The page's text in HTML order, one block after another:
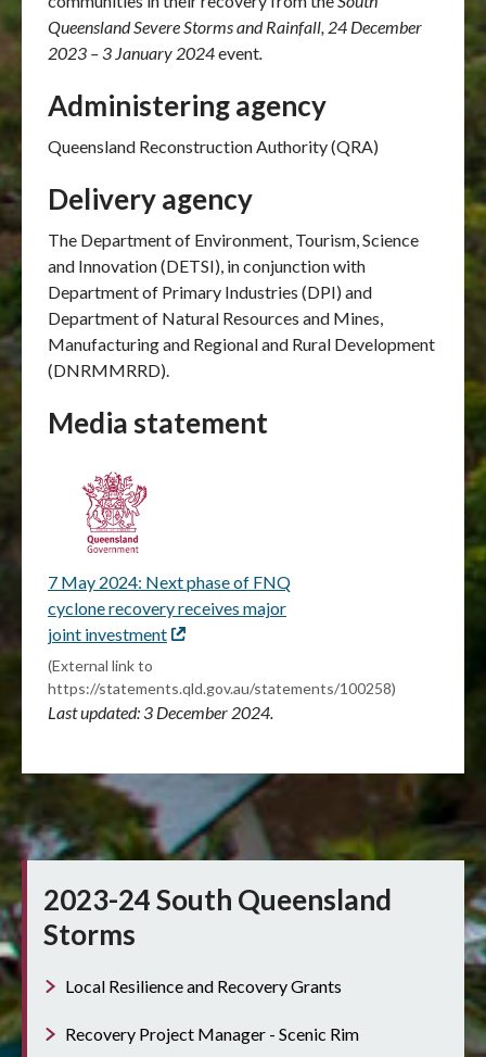
Queensland Severe Storms and Rainfall, 24 December
2023 – 3 January 2024event.
Administering agency
Queensland Reconstruction Authority (QRA)
Delivery agency
The Department of Environment, Tourism, Science
and Innovation (DETSI), in conjunction with
Department of Primary Industries (DPI) and
Department of Natural Resources and Mines,
Manufacturing and Regional and Rural Development
(DNRMMRRD).
Media statement
7 May 2024: Next phase of FNQ
cyclone recovery receives major
joint investment External
(External link to
https://statements.qld.gov.au/statements/100258)
Last updated: 3 December 2024.
2023-24 South Queensland
Storms
Local Resilience and Recovery Grants
Recovery Project Manager - Scenic Rim